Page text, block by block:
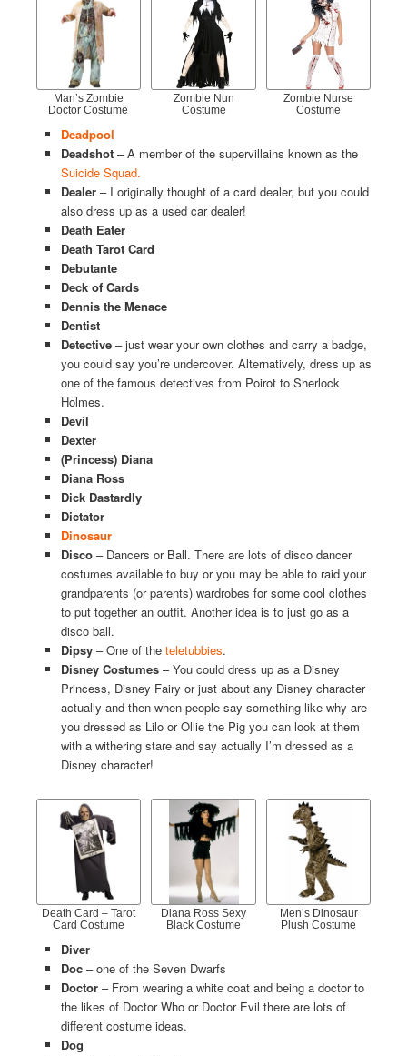
Man’s Zombie
Doctor Costume
Zombie Nun
Costume
Zombie Nurse
Costume
Deadpool
Deadshot– A member of the supervillains known as the
Suicide Squad.
Dealer– I originally thought of a card dealer, but you could
also dress up as a used car dealer!
Death Eater
Death Tarot Card
Debutante
Deck of Cards
Dennis the Menace
Dentist
Detective– just wear your own clothes and carry a badge,
you could say you’re undercover. Alternatively, dress up as
one of the famous detectives from Poirot to Sherlock
Holmes.
Devil
Dexter
(Princess) Diana
Diana Ross
Dick Dastardly
Dictator
Dinosaur
Disco– Dancers or Ball. There are lots of disco dancer
costumes available to buy or you may be able to raid your
grandparents (or parents) wardrobes for some cool clothes
to put together an outfit. Another idea is to just go as a
disco ball.
Dipsy – One of the teletubbies.
Disney Costumes– You could dress up as a Disney
Princess, Disney Fairy or just about any Disney character
actually and then when people say something like why are
you dressed as Lilo or Ollie the Pig you can look at them
with a withering stare and say actually I’m dressed as a
Disney character!
Death Card – Tarot
Card Costume
Diana Ross Sexy
Black Costume
Men’s Dinosaur
Plush Costume
Diver
Doc– one of the Seven Dwarfs
Doctor– From wearing a white coat and being a doctor to
the likes of Doctor Who or Doctor Evil there are lots of
different costume ideas.
Dog